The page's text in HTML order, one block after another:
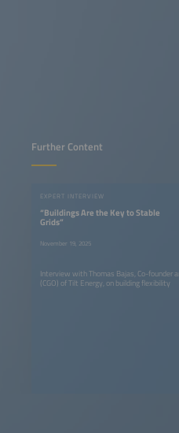
Further Content
EXPERT INTERVIEW
“Buildings Are the Key to Stable
Grids”
November 19, 2025
Interview with Thomas Bajas, Co-founder
(CGO) of Tilt Energy, on building flexibility